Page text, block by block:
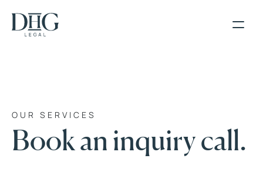
OUR SERVICES
Book an inquiry call.